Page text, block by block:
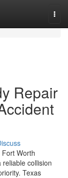
Repair
Worth
collision
Texas